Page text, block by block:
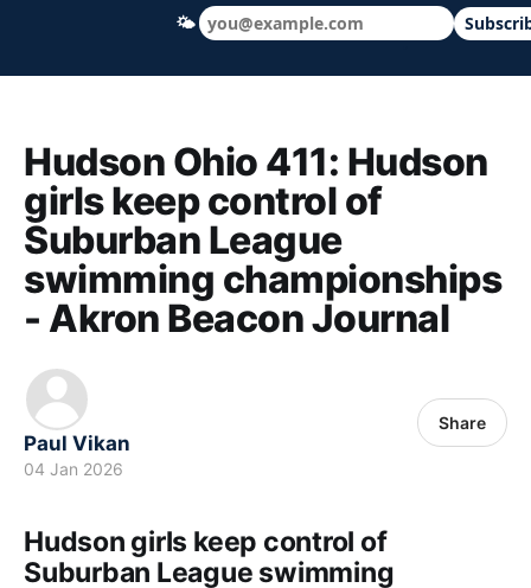
Hudson Ohio 411 — local news, schools
Hudson Ohio 411: Hudson
girls keep control of
Suburban League
swimming championships
- Akron Beacon Journal
Paul Vikan
04 Jan 2026
Share
Hudson girls keep control of
Suburban League swimming
🌤